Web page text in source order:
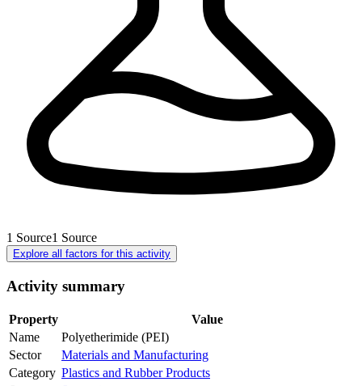
1 Source1 Source
Explore all factors for this activity
Activity summary
Property
Value
Name
Polyetherimide (PEI)
Sector
Materials and Manufacturing
Category Plastics and Rubber Products